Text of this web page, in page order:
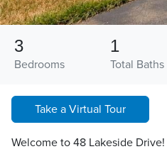
Bedrooms
3
Total Baths
1
Take a Virtual Tour
Welcome to 48 Lakeside